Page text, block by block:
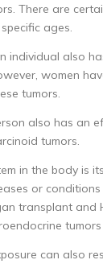
There are
ages.
individual also
women
tumors.
also has an
tumors.
in the body is
or
transplant and
can also